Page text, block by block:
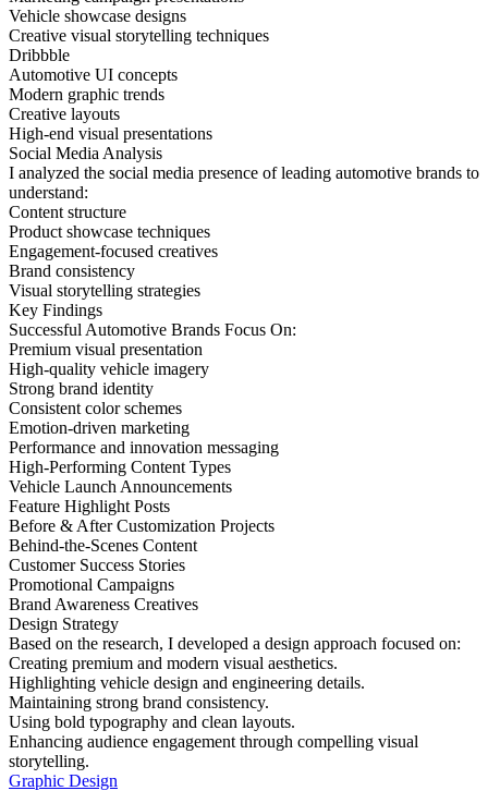
Vehicle showcase designs
Creative visual storytelling techniques
Dribbble
Automotive UI concepts
Modern graphic trends
Creative layouts
High-end visual presentations
Social Media Analysis
I analyzed the social media presence of leading automotive brands to
understand:
Content structure
Product showcase techniques
Engagement-focused creatives
Brand consistency
Visual storytelling strategies
Key Findings
Successful Automotive Brands Focus On:
Premium visual presentation
High-quality vehicle imagery
Strong brand identity
Consistent color schemes
Emotion-driven marketing
Performance and innovation messaging
High-Performing Content Types
Vehicle Launch Announcements
Feature Highlight Posts
Before & After Customization Projects
Behind-the-Scenes Content
Customer Success Stories
Promotional Campaigns
Brand Awareness Creatives
Design Strategy
Based on the research, I developed a design approach focused on:
Creating premium and modern visual aesthetics.
Highlighting vehicle design and engineering details.
Maintaining strong brand consistency.
Using bold typography and clean layouts.
Enhancing audience engagement through compelling visual
storytelling.
Graphic Design